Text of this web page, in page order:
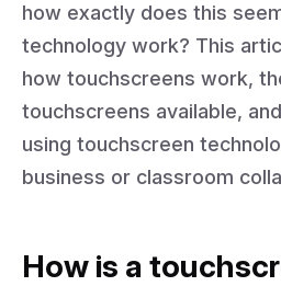
how exactly does this
technology work? This
how touchscreens work,
touchscreens available,
using touchscreen
business or classroom
How is a